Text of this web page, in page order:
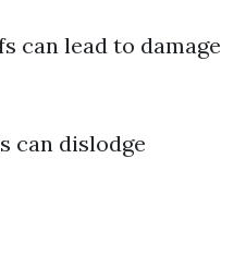
can lead to damage
can dislodge